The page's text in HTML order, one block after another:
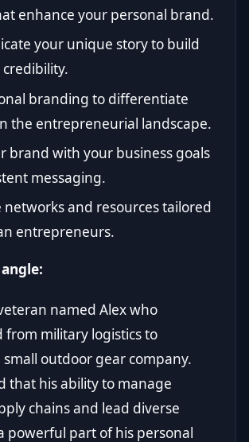
enhance your personal brand.
your unique story to build
branding to differentiate
the entrepreneurial landscape.
brand with your business goals
messaging.
networks and resources tailored
entrepreneurs.
named Alex who
from military logistics to
outdoor gear company.
that his ability to manage
chains and lead diverse
powerful part of his personal